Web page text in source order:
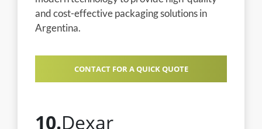
and cost-effective packaging solutions in
Argentina.
CONTACT FOR A QUICK QUOTE
10.Dexar